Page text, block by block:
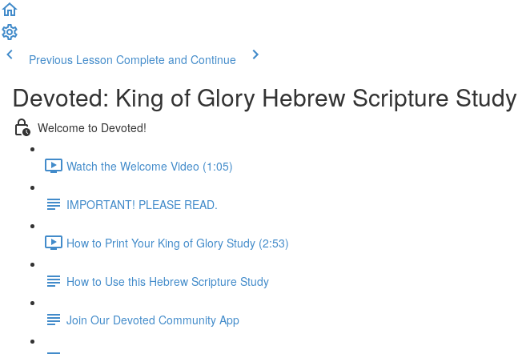
Previous Lesson Complete and Continue
Devoted: King of Glory Hebrew Scripture Study
Welcome to Devoted!
Watch the Welcome Video (1:05)
IMPORTANT! PLEASE READ.
How to Print Your King of Glory Study (2:53)
How to Use this Hebrew Scripture Study
Join Our Devoted Community App